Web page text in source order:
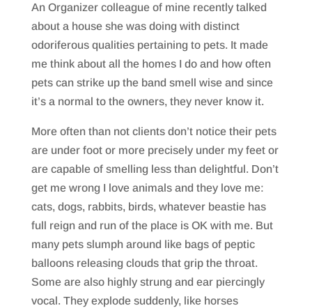
An Organizer colleague of mine recently talked
about a house she was doing with distinct
odoriferous qualities pertaining to pets. It made
me think about all the homes I do and how often
pets can strike up the band smell wise and since
it’s a normal to the owners, they never know it.
More often than not clients don’t notice their pets
are under foot or more precisely under my feet or
are capable of smelling less than delightful. Don’t
get me wrong I love animals and they love me:
cats, dogs, rabbits, birds, whatever beastie has
full reign and run of the place is OK with me. But
many pets slumph around like bags of peptic
balloons releasing clouds that grip the throat.
Some are also highly strung and ear piercingly
vocal. They explode suddenly, like horses